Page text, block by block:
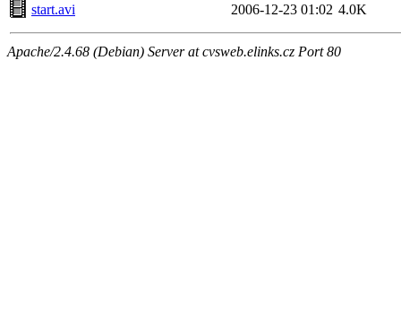
start.avi
2006-12-23 01:02 4.0K
Apache/2.4.68 (Debian) Server at cvsweb.elinks.cz Port 80